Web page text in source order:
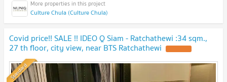
Culture Chula (Culture Chula)
Covid price!! SALE !! IDEO Q Siam - Ratchathewi :34 sqm.,
27 th floor, city view, near BTS Ratchathewi
Standard